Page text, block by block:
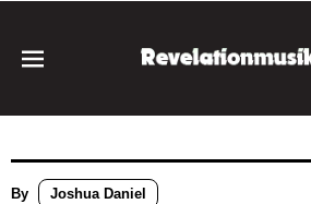
By Joshua Daniel